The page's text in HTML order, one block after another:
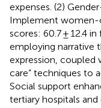
expenses. (2)
Implement women-
scores: 60.7 ± 12.4 in
employing narrative
expression, coupled
care” techniques to
Social support
tertiary hospitals